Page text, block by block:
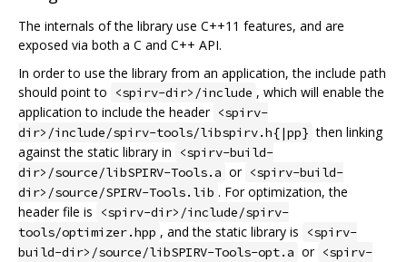
The internals of the library use C++11 features, and are
exposed via both a C and C++ API.
In order to use the library from an application, the include path
should point to
<spirv-dir>/include , which will enable the
application to include the header <spirv-
dir>/include/spirv-tools/libspirv.h{|pp} then linking
against the static library in
<spirv-build-
dir>/source/libSPIRV-Tools.a or <spirv-build-
dir>/source/SPIRV-Tools.lib . For optimization, the
header file is
<spirv-dir>/include/spirv-
tools/optimizer.hpp , and the static library is
<spirv-
build-dir>/source/libSPIRV-Tools-opt.a or <spirv-